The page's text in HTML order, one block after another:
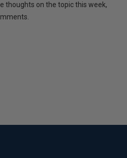
thoughts on the topic this week,